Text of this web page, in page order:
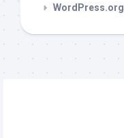
WordPress.org